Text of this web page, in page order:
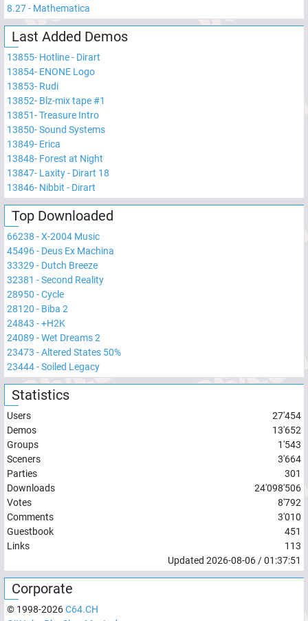
8.27- Mathematica
Last Added Demos
13855- Hotline - Dirart
13854- ENONE Logo
13853- Rudi
13852- Blz-mix tape #1
13851-Treasure Intro
13850-Sound Systems
13849- Erica
13848- Forest at Night
13847- Laxity - Dirart 18
13846- Nibbit - Dirart
Top Downloaded
66238 -X-2004 Music
45496- Deus Ex Machina
33329 - Dutch Breeze
32381 -Second Reality
28950 -Cycle
28120 - Biba 2
24843 -+H2K
24089 -Wet Dreams 2
23473 -Altered States 50%
23444-Soiled Legacy
Statistics
Users
27'454
Demos
13'652
Groups
1'543
Sceners
3'664
Parties
301
Downloads
24'098'506
Votes
8'792
Comments
3'010
Guestbook
451
Links
113
Updated 2026-08-06 /01:37:51
Corporate
© 1998-2026C64.CH